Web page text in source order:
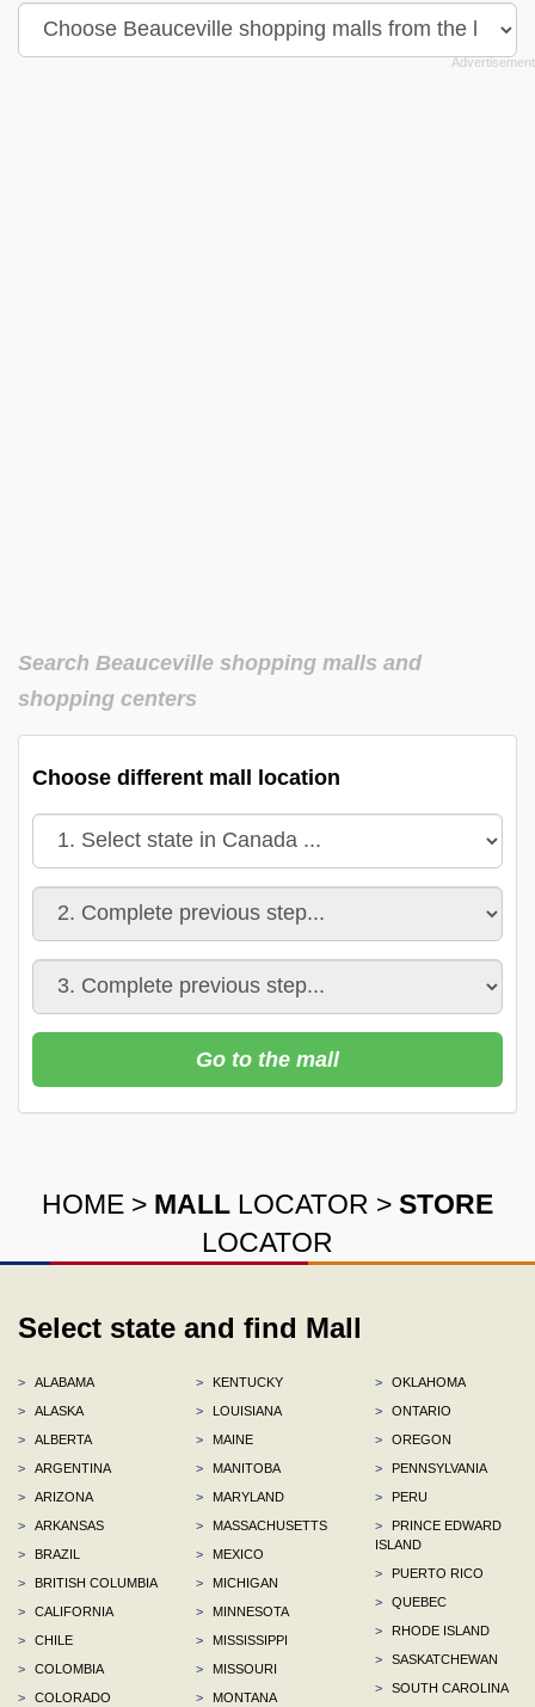
Search Beauceville shopping malls and
shopping centers
Choose different mall location
Go to the mall
HOME > MALL LOCATOR > STORE
LOCATOR
Select state and find Mall
>
ALABAMA
>
ALASKA
>
ALBERTA
>
ARGENTINA
>
ARIZONA
>
ARKANSAS
>
BRAZIL
>
BRITISH COLUMBIA
>
CALIFORNIA
>
CHILE
>
COLOMBIA
>
COLORADO
>
KENTUCKY
>
LOUISIANA
>
MAINE
>
MANITOBA
>
MARYLAND
>
MASSACHUSETTS
>
MEXICO
>
MICHIGAN
>
MINNESOTA
>
MISSISSIPPI
>
MISSOURI
>
MONTANA
>
OKLAHOMA
>
ONTARIO
>
OREGON
>
PENNSYLVANIA
>
PERU
>
PRINCE EDWARD
ISLAND
>
PUERTO RICO
>
QUEBEC
>
RHODE ISLAND
>
SASKATCHEWAN
>
SOUTH CAROLINA